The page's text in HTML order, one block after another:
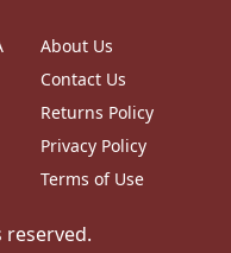
About Us
Contact Us
Returns Policy
Privacy Policy
Terms of Use